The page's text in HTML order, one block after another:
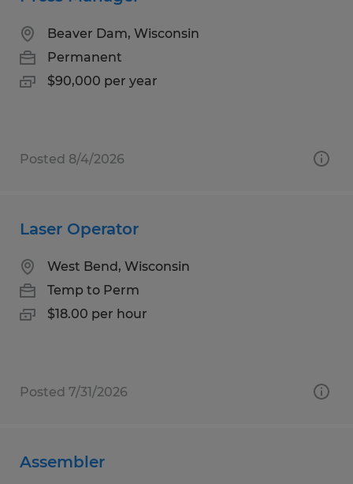
Beaver Dam, Wisconsin
Permanent
$90,000 per year
Posted 8/4/2026
Laser Operator
West Bend, Wisconsin
Temp to Perm
$18.00 per hour
Posted 7/31/2026
Assembler